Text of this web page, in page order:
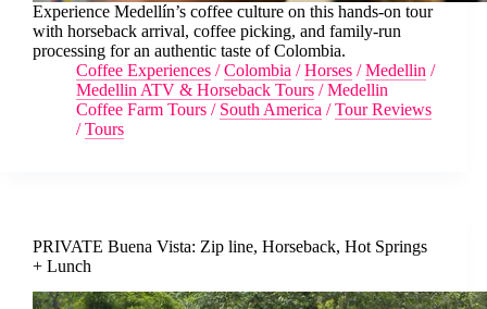
Experience Medellín’s coffee culture on this hands-on tour
with horseback arrival, coffee picking, and family-run
processing for an authentic taste of Colombia.
Coffee Experiences /Colombia /Horses /Medellin /
Medellin ATV & Horseback Tours /Medellin
Coffee Farm Tours / South America /Tour Reviews
/Tours
PRIVATE Buena Vista: Zip line, Horseback, Hot Springs
+ Lunch